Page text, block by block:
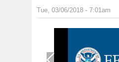
Tue, 03/06/2018 - 7:01am